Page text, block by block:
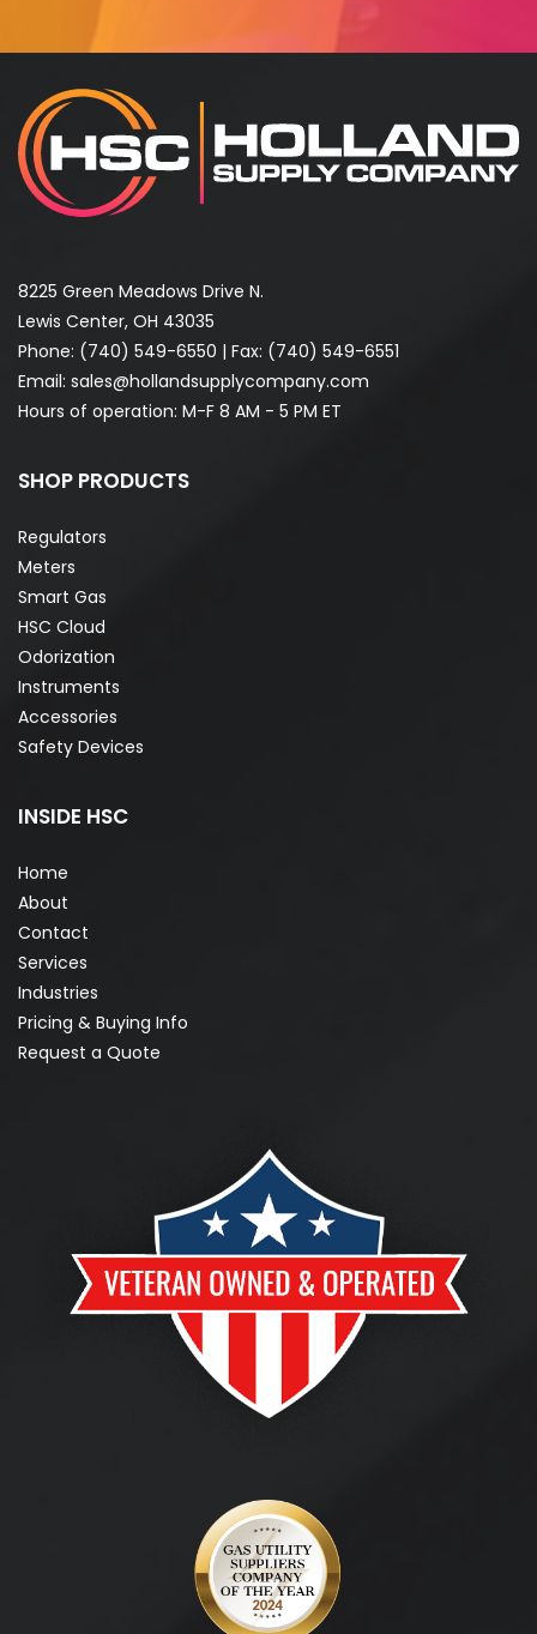
8225 Green Meadows Drive N.
Lewis Center, OH 43035
Phone: (740) 549-6550 | Fax: (740) 549-6551
Email: sales@hollandsupplycompany.com
Hours of operation: M-F 8 AM - 5 PM ET
SHOP PRODUCTS
Regulators
Meters
Smart Gas
HSC Cloud
Odorization
Instruments
Accessories
Safety Devices
INSIDE HSC
Home
About
Contact
Services
Industries
Pricing & Buying Info
Request a Quote